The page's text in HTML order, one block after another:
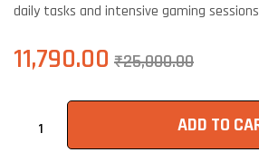
daily tasks and intensive gaming
₹25,000.00
11,790.00
ADD TO